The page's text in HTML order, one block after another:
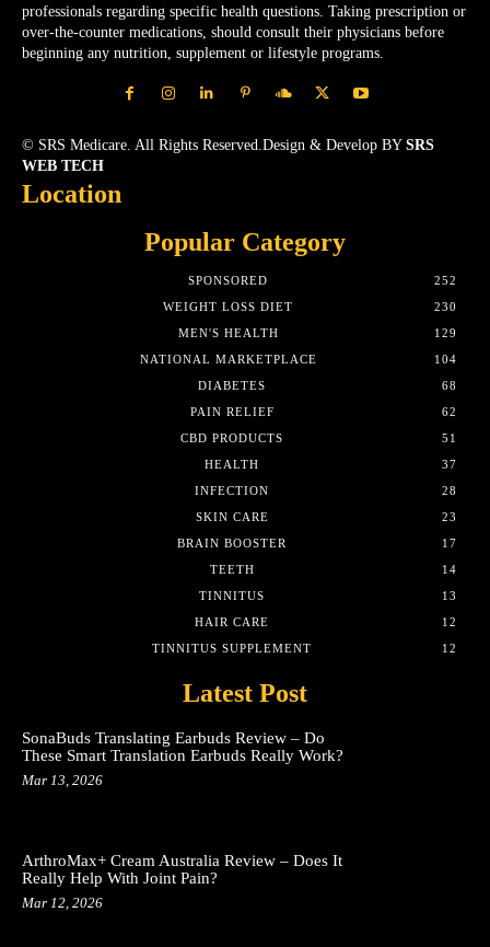
professionals regarding specific health questions. Taking prescription or
over-the-counter medications, should consult their physicians before
beginning any nutrition, supplement or lifestyle programs.
© SRS Medicare. All Rights Reserved.Design & Develop BY SRS
WEB TECH
Location
Popular Category
SPONSORED
252
WEIGHT LOSS DIET
230
MEN'S HEALTH
129
NATIONAL MARKETPLACE
104
DIABETES
68
PAIN RELIEF
62
CBD PRODUCTS
51
HEALTH
37
INFECTION
28
SKIN CARE
23
BRAIN BOOSTER
17
TEETH
14
TINNITUS
13
HAIR CARE
12
TINNITUS SUPPLEMENT
12
Latest Post
SonaBuds Translating Earbuds Review – Do
These Smart Translation Earbuds Really Work?
Mar 13, 2026
ArthroMax+ Cream Australia Review – Does It
Really Help With Joint Pain?
Mar 12, 2026